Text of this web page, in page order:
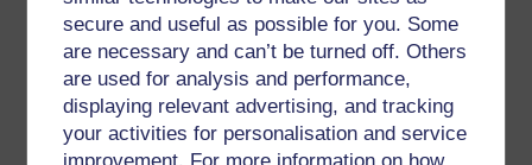
secure and useful as possible for you. Some
are necessary and can’t be turned off. Others
are used for analysis and performance,
displaying relevant advertising, and tracking
your activities for personalisation and service
improvement. For more information on how
(Accessed: 29 September 2019).
Thomas, S. (2015) ‘If we’re going to build on
floodplains, we must ensure homes are adequately
protected’,Huffpost , 3 November. Available at:
https://www.huffingtonpost.co.uk/simonthomas/if-were-
going-to-build-on_b_8461234.html
(Accessed: 27